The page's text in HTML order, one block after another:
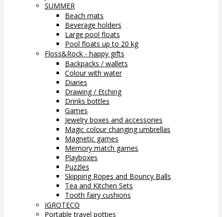
SUMMER
Beach mats
Beverage holders
Large pool floats
Pool floats up to 20 kg
Floss&Rock - happy gifts
Backpacks / wallets
Colour with water
Diaries
Drawing / Etching
Drinks bottles
Games
Jewelry boxes and accessories
Magic colour changing umbrellas
Magnetic games
Memory match games
Playboxes
Puzzles
Skipping Ropes and Bouncy Balls
Tea and Kitchen Sets
Tooth fairy cushions
IGROTECO
Portable travel potties